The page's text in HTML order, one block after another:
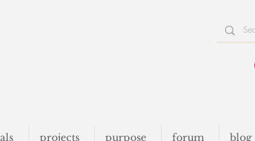
projects purpose forum blog